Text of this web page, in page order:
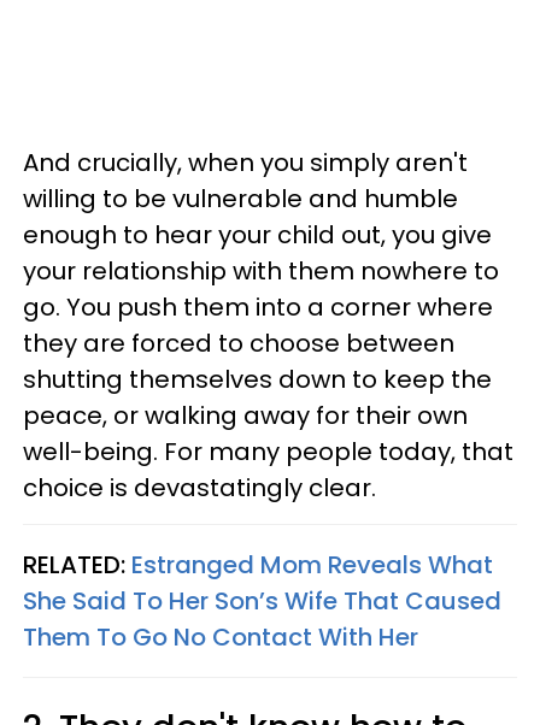
And crucially, when you simply aren't
willing to be vulnerable and humble
enough to hear your child out, you give
your relationship with them nowhere to
go. You push them into a corner where
they are forced to choose between
shutting themselves down to keep the
peace, or walking away for their own
well-being. For many people today, that
choice is devastatingly clear.
RELATED: Estranged Mom Reveals What
She Said To Her Son’s Wife That Caused
Them To Go No Contact With Her